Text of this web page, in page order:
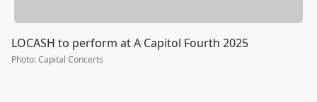
LOCASH to perform at A Capitol Fourth 2025
Photo:Capital Concerts